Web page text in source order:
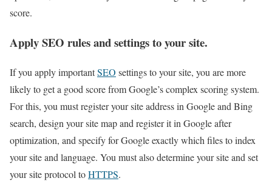
score.
Apply SEO rules and settings to your site.
If you apply importantSEO settings to your site, you are more
likely to get a good score from Google’s complex scoring system.
For this, you must register your site address in Google and Bing
search, design your site map and register it in Google after
optimization, and specify for Google exactly which files to index
your site and language. You must also determine your site and set
your site protocol toHTTPS.